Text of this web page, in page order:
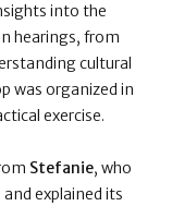
into the
hearings, from
cultural
was organized in
exercise.
Stefanie, who
explained its